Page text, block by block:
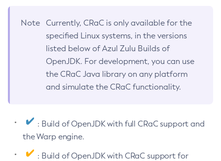
Note
Currently, CRaC is only available for the
specified Linux systems, in the versions
listed below of Azul Zulu Builds of
OpenJDK. For development, you can use
the CRaC Java library on any platform
and simulate the CRaC functionality.
: Build of OpenJDK with full CRaC support and
the Warp engine.
: Build of OpenJDK with CRaC support for